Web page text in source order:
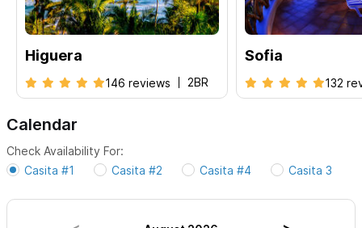
Higuera
146 reviews 2BR
Sofia
132
Calendar
Check Availability For:
Casita #1
Casita #2 Casita #4 Casita 3